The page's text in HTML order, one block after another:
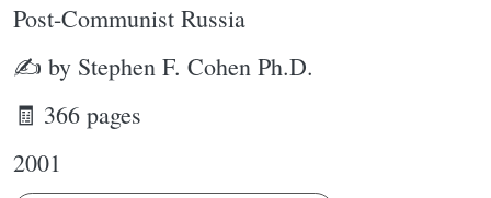
Post-Communist Russia
✍ by Stephen F. Cohen Ph.D.
🧾 366 pages
2001